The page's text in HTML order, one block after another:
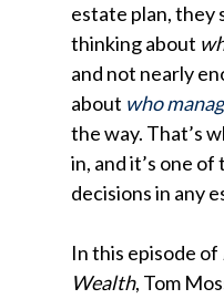
estate plan, they
thinking about
and not nearly
about who
the way. That’s
in, and it’s one
decisions in any
In this episode of
Wealth, Tom